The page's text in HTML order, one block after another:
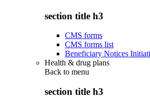
section title h3
CMS forms
CMS forms list
Beneficiary Notices
Health & drug plans
Back to menu
section title h3